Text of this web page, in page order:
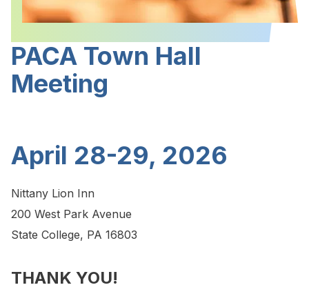
PACA Town Hall
Meeting
April 28-29, 2026
Nittany Lion Inn
200 West Park Avenue
State College, PA 16803
THANK YOU!